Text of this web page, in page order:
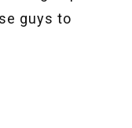
guys to